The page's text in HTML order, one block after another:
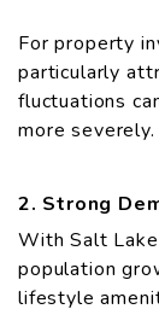
For property
particularly
fluctuations
more severely.
2. Strong
With Salt
population
lifestyle